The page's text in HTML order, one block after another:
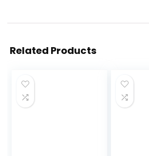
Related Products